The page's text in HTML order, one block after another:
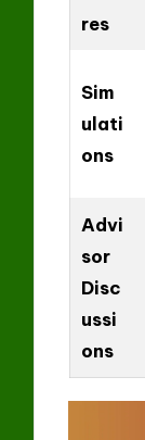
res
Sim
ulati
ons
Advi
sor
Disc
ussi
ons